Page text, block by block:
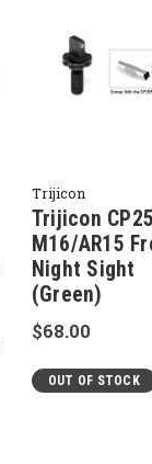
Trijicon
Trijicon
M16/AR15
Night Sight
(Green)
$68.00
OUT OF STOCK